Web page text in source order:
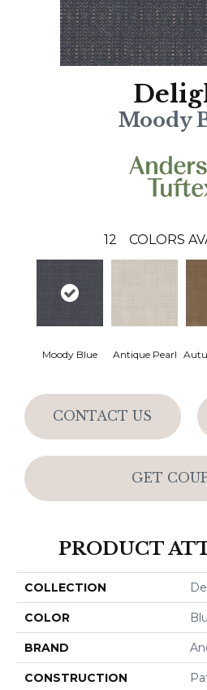
Moody
12 COLORS
Moody Blue Antique Pearl
CONTACT US
GET
PRODUCT
COLLECTION
COLOR
BRAND
CONSTRUCTION